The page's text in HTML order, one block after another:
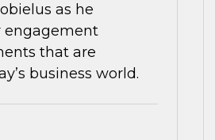
as he
engagement
that are
business world.